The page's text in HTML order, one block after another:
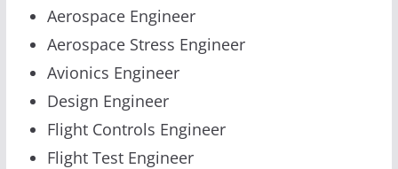
Aerospace Engineer
Aerospace Stress Engineer
Avionics Engineer
Design Engineer
Flight Controls Engineer
Flight Test Engineer